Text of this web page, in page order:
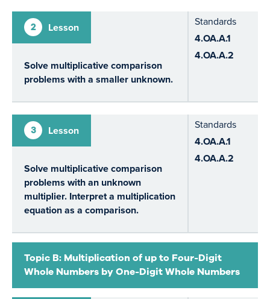
2 Lesson
Solve multiplicative comparison
problems with a smaller unknown.
Standards
4.OA.A.1
4.OA.A.2
3 Lesson
Solve multiplicative comparison
problems with an unknown
multiplier. Interpret a multiplication
equation as a comparison.
Standards
4.OA.A.1
4.OA.A.2
Topic B: Multiplication of up to Four-Digit
Whole Numbers by One-Digit Whole Numbers